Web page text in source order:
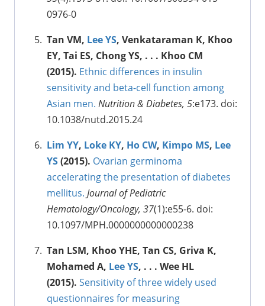
0976-0
Tan VM, Lee YS, Venkataraman K, Khoo
EY, Tai ES, Chong YS, . . . Khoo CM
(2015). Ethnic differences in insulin
sensitivity and beta-cell function among
Asian men. Nutrition & Diabetes, 5:e173. doi:
10.1038/nutd.2015.24
Lim YY, Loke KY, Ho CW, Kimpo MS, Lee
YS(2015). Ovarian germinoma
accelerating the presentation of diabetes
mellitus. Journal of Pediatric
Hematology/Oncology, 37(1):e55-6. doi:
10.1097/MPH.0000000000000238
Tan LSM, Khoo YHE, Tan CS, Griva K,
Mohamed A, Lee YS, . . . Wee HL
(2015). Sensitivity of three widely used
questionnaires for measuring